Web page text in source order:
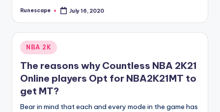
Posted
Runescape July 16, 2020
Posted
in
NBA 2K
The reasons why Countless NBA 2K21
Online players Opt for NBA2K21MT to
get MT?
Bear in mind that each and every mode in the game has